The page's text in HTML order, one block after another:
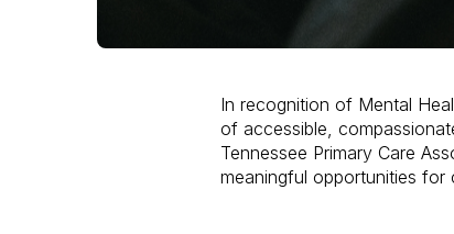
In recognition of Mental
of accessible,
Tennessee Primary Care
meaningful opportunities for